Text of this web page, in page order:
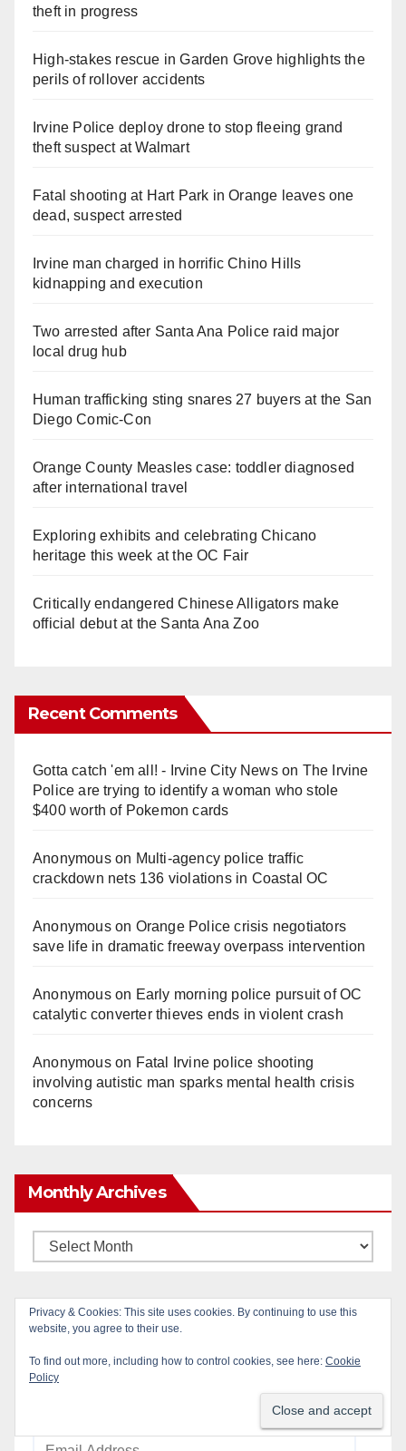
theft in progress
High-stakes rescue in Garden Grove highlights the
perils of rollover accidents
Irvine Police deploy drone to stop fleeing grand
theft suspect at Walmart
Fatal shooting at Hart Park in Orange leaves one
dead, suspect arrested
Irvine man charged in horrific Chino Hills
kidnapping and execution
Two arrested after Santa Ana Police raid major
local drug hub
Human trafficking sting snares 27 buyers at the San
Diego Comic-Con
Orange County Measles case: toddler diagnosed
after international travel
Exploring exhibits and celebrating Chicano
heritage this week at the OC Fair
Critically endangered Chinese Alligators make
official debut at the Santa Ana Zoo
Recent Comments
Gotta catch 'em all! - Irvine City Newson The Irvine
Police are trying to identify a woman who stole
$400 worth of Pokemon cards
Anonymouson Multi‑agency police traffic
crackdown nets 136 violations in Coastal OC
Anonymouson Orange Police crisis negotiators
save life in dramatic freeway overpass intervention
Anonymouson Early morning police pursuit of OC
catalytic converter thieves ends in violent crash
Anonymouson Fatal Irvine police shooting
involving autistic man sparks mental health crisis
concerns
Monthly Archives
Monthly
Subscribe to Blog via Email
Enter your email address to subscribe to this blog
and receive notifications of new posts by email.
Email
Privacy & Cookies: This site uses cookies. By continuing to use this
website, you agree to their use.
To find out more, including how to control cookies, see here: Cookie
Policy